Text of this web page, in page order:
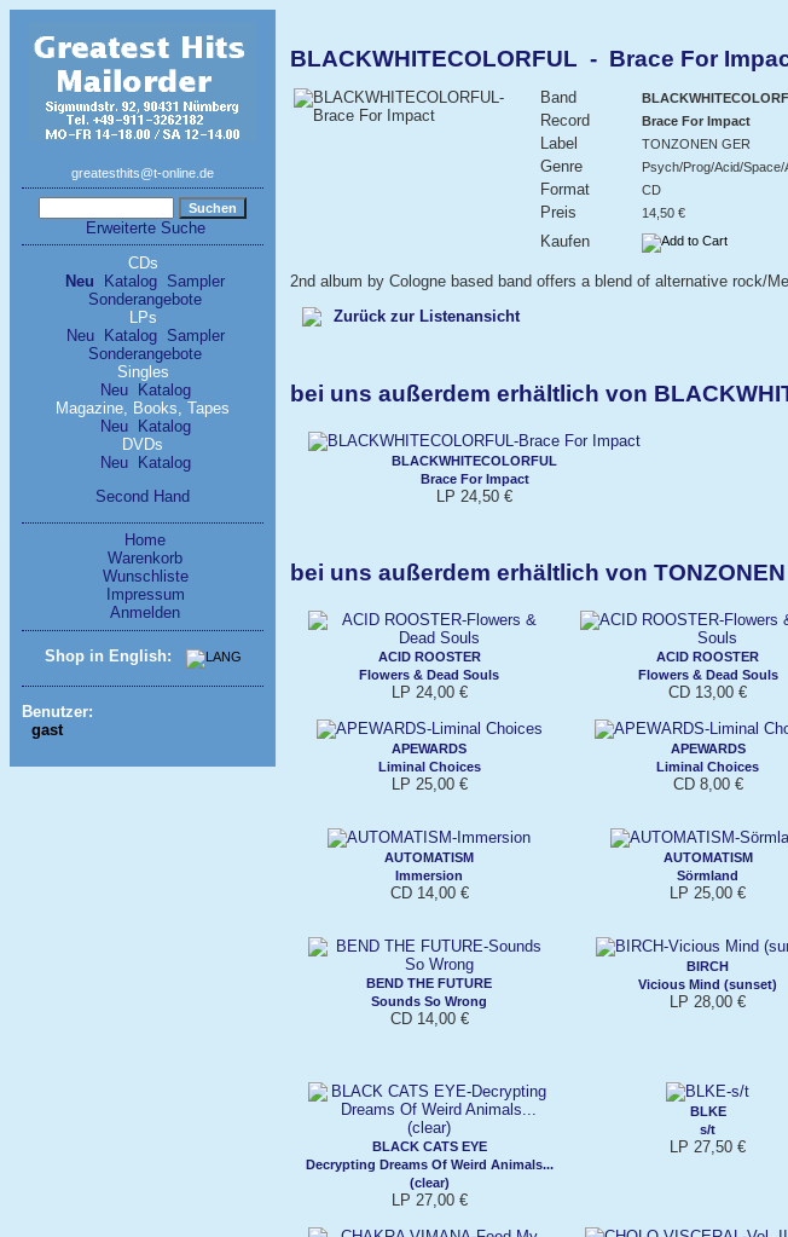
greatesthits@t-online.de
Erweiterte Suche
CDs
Neu
Katalog Sampler
Sonderangebote
LPs
Neu
Katalog
Sampler
Sonderangebote
Singles
Neu
Katalog
Magazine, Books, Tapes
Neu
Katalog
DVDs
Neu
Katalog
Second Hand
Home
Warenkorb
Wunschliste
Impressum
Anmelden
Shop in English:
Benutzer:
gast
BLACKWHITECOLORFUL - Brace For
Band
Record Brace For Impact
Label TONZONEN GER
Genre Psych/Prog/Acid/
Format CD
Preis 14,50 €
Kaufen
2nd album by Cologne based band offers a blend of alternative rock/
Zurück zur Listenansicht
bei uns außerdem erhältlich von
BLACKWHITECOLORFUL
Brace For Impact
LP 24,50 €
bei uns außerdem erhältlich von TONZONEN
ACID ROOSTER
Flowers & Dead Souls
LP 24,00 €
ACID ROOSTER
Flowers & Dead Souls
CD 13,00 €
APEWARDS
Liminal Choices
LP 25,00 €
APEWARDS
Liminal Choices
CD 8,00 €
AUTOMATISM
Immersion
CD 14,00 €
AUTOMATISM
Sörmland
LP 25,00 €
BEND THE FUTURE
Sounds So Wrong
CD 14,00 €
BIRCH
Vicious Mind (sunset)
LP 28,00 €
BLACK CATS EYE
Decrypting Dreams Of Weird Animals...
(clear)
LP 27,00 €
BLKE
s/t
LP 27,50 €